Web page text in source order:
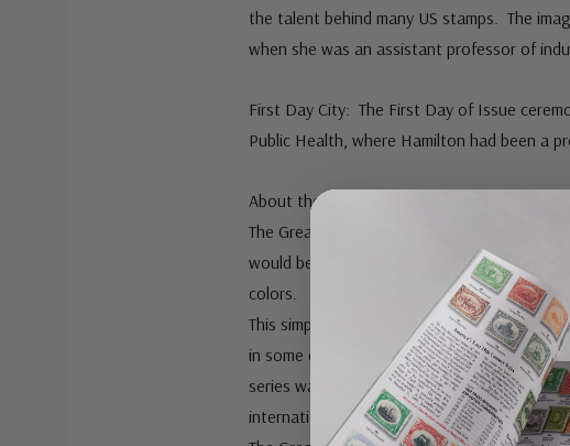
the talent behind many US stamps. The
when she was an assistant professor of
First Day City: The First Day of Issue
Public Health, where Hamilton had been a
About the Great Americans series:
The Great Americans Series was created to
would be characterized by a standard
colors.
This simple design included a portrait,
in some cases, their occupation or reason
series was issued on December 27, 1980.
international postcard rate that would go